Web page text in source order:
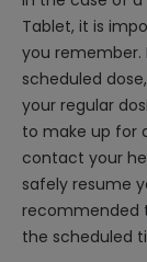
Tablet, it is
you remember.
scheduled
your regular
to make up for
contact your
safely resume
recommended
the scheduled